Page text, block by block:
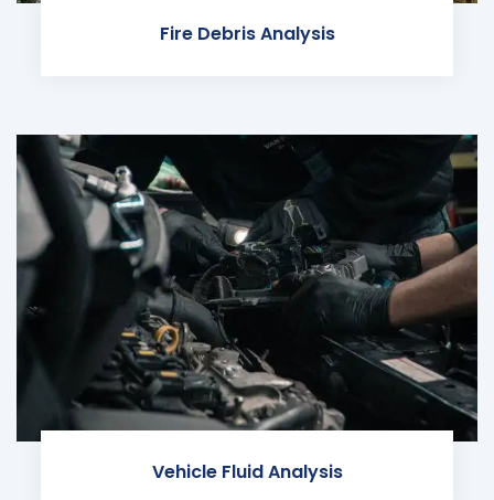
Fire Debris Analysis
Vehicle Fluid Analysis